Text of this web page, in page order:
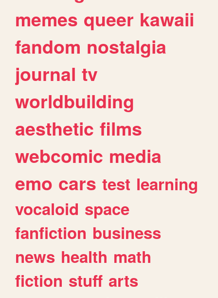
memes queer kawaii
fandom nostalgia
journal tv
worldbuilding
aesthetic films
webcomic media
emo cars test learning
vocaloid space
fanfiction business
news health math
fiction stuff arts